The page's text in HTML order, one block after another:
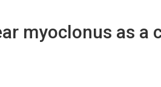
myoclonus as a